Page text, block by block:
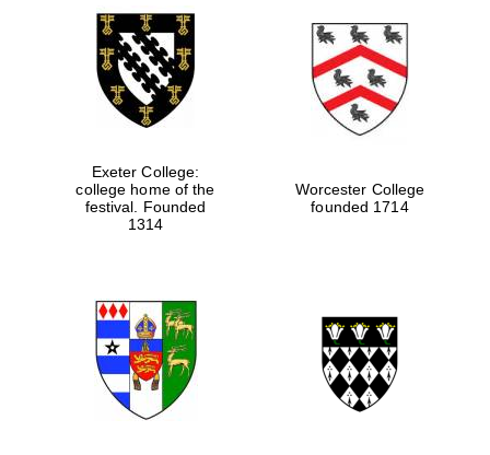
Exeter College:
college home of the
festival. Founded
1314
Worcester College
founded 1714